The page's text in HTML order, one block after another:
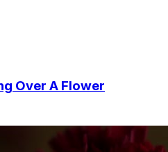
Over A Flower